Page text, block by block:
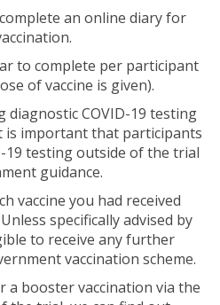
an online diary for
to complete per participant
of vaccine is given).
COVID-19 testing
important that participants
19 testing outside of the trial
guidance.
vaccine you had received
specifically advised by
to receive any further
vaccination scheme.
a booster vaccination via the